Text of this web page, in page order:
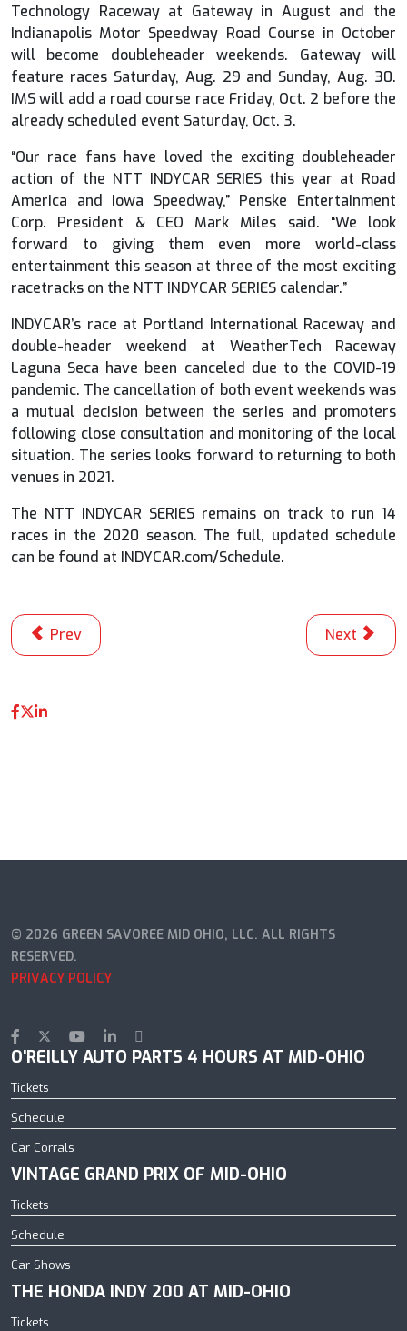
Technology Raceway at Gateway in August and the
Indianapolis Motor Speedway Road Course in October
will become doubleheader weekends. Gateway will
feature races Saturday, Aug. 29 and Sunday, Aug. 30.
IMS will add a road course race Friday, Oct. 2 before the
already scheduled event Saturday, Oct. 3.
“Our race fans have loved the exciting doubleheader
action of the NTT INDYCAR SERIES this year at Road
America and Iowa Speedway,” Penske Entertainment
Corp. President & CEO Mark Miles said. “We look
forward to giving them even more world-class
entertainment this season at three of the most exciting
racetracks on the NTT INDYCAR SERIES calendar.”
INDYCAR’s race at Portland International Raceway and
double-header weekend at WeatherTech Raceway
Laguna Seca have been canceled due to the COVID-19
pandemic. The cancellation of both event weekends was
a mutual decision between the series and promoters
following close consultation and monitoring of the local
situation. The series looks forward to returning to both
venues in 2021.
The NTT INDYCAR SERIES remains on track to run 14
races in the 2020 season. The full, updated schedule
can be found at INDYCAR.com/Schedule.
Previous article: The Honda Indy 200 at Mid-Ohio
Prev Next
Next
© 2026 GREEN SAVOREE MID OHIO, LLC. ALL RIGHTS
RESERVED.
PRIVACY POLICY
O'REILLY AUTO PARTS 4 HOURS AT MID-OHIO
Tickets
Schedule
Car Corrals
VINTAGE GRAND PRIX OF MID-OHIO
Tickets
Schedule
Car Shows
THE HONDA INDY 200 AT MID-OHIO
Tickets